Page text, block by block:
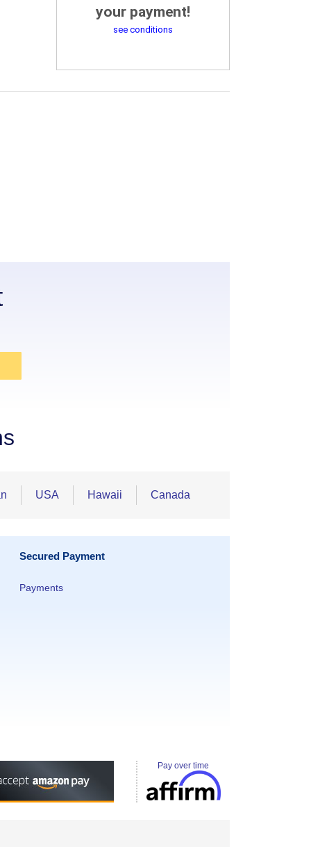
your payment!
see conditions
USA Hawaii Canada
Secured Payment
Payments
Pay over time